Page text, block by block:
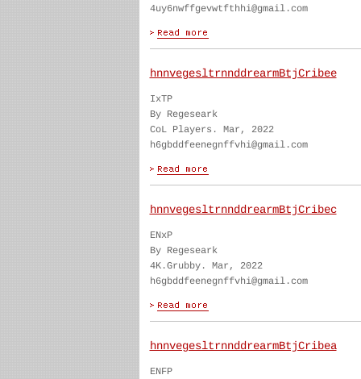
4uy6nwffgevwtfthhi@gmail.com
hnnvegesltrnnddrearmBtjCribee
IxTP
By Regeseark
CoL Players. Mar, 2022
h6gbddfeenegnffvhi@gmail.com
hnnvegesltrnnddrearmBtjCribec
ENxP
By Regeseark
4K.Grubby. Mar, 2022
h6gbddfeenegnffvhi@gmail.com
hnnvegesltrnnddrearmBtjCribea
ENFP